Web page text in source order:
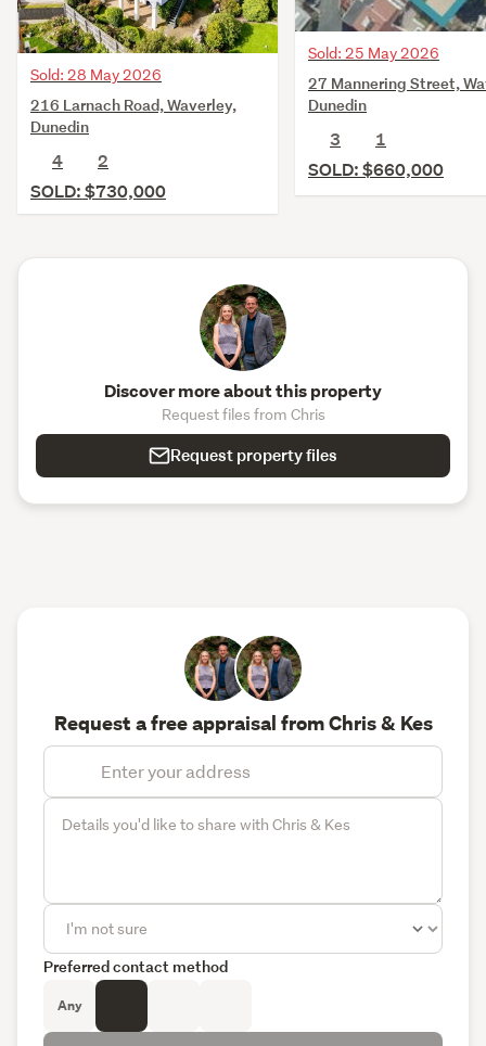
Sold: 28 May 2026
216 Larnach Road, Waverley,
Dunedin
4
2
SOLD: $730,000
Sold: 25 May 2026
27 Mannering Street,
Dunedin
3
1
SOLD: $660,000
Discover more about this property
Request files from Chris
Request property files
Request a free appraisal from Chris & Kes
Preferred contact method
Any